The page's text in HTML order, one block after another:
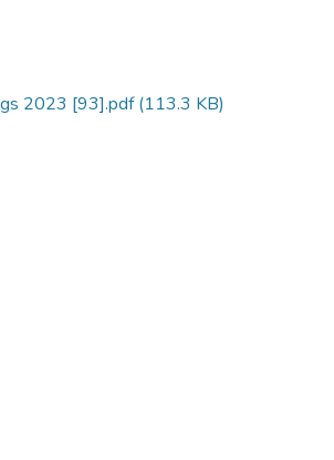
2023 [93].pdf(113.3 KB)